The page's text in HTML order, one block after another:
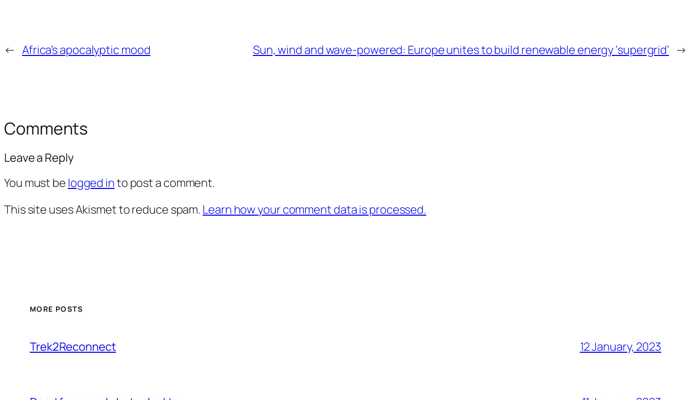
← Africa’s apocalyptic mood Sun, wind and wave-powered: Europe unites to build renewable energy ‘supergrid’ →
Comments
Leave a Reply
You must be logged into post a comment.
This site uses Akismet to reduce spam. Learn how your comment data is processed.
MORE POSTS
Trek2Reconnect 12 January, 2023